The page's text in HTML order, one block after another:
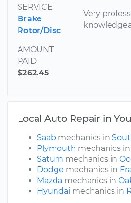
SERVICE
Brake
Rotor/Disc
AMOUNT
PAID
$262.45
Very
Local Auto Repair in
Saab mechanics in
Plymouth mechanics in
Saturn mechanics in
Dodge mechanics in
Mazda mechanics in
Hyundai mechanics in